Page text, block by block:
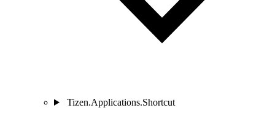
Tizen.Applications.Shortcut